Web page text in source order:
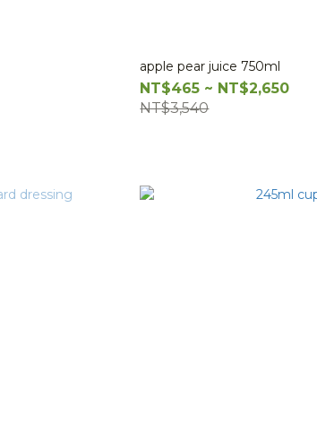
apple pear juice 750ml
NT$465 ~ NT$2,650
NT$3,540